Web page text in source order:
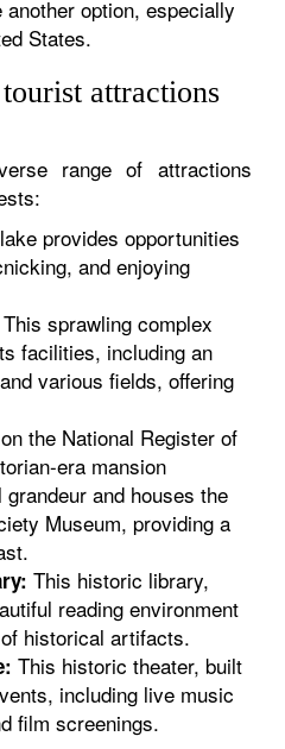
option, especially
States.
attractions
range of attractions
provides opportunities
and enjoying
This sprawling complex
facilities, including an
various fields, offering
the National Register of
era mansion
and houses the
Museum, providing a
This historic library,
reading environment
historical artifacts.
This historic theater, built
including live music
film screenings.